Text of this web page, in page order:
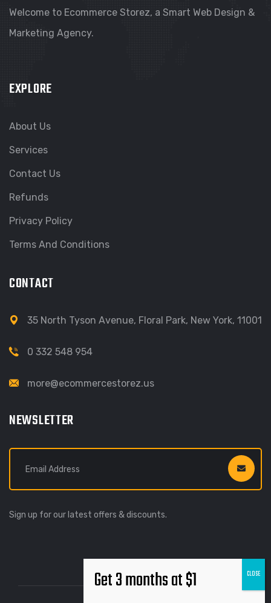
Welcome to Ecommerce Storez, a Smart Web Design &
Marketing Agency.
EXPLORE
About Us
Services
Contact Us
Refunds
Privacy Policy
Terms And Conditions
CONTACT
35 North Tyson Avenue, Floral Park, New York, 11001
0 332 548 954
more@ecommercestorez.us
NEWSLETTER
Sign up for our latest offers & discounts.